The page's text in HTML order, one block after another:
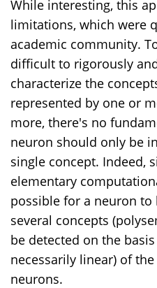
While interesting, this
limitations, which were
academic community.
difficult to rigorously
characterize the
represented by one or
more, there's no
neuron should only be
single concept. Indeed,
elementary
possible for a neuron
several concepts
be detected on the
necessarily linear) of
neurons.